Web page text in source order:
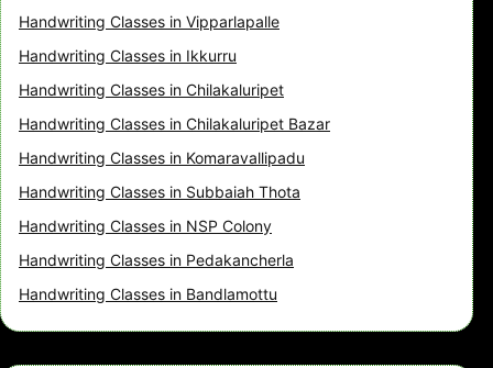
Handwriting Classes in Vipparlapalle
Handwriting Classes in Ikkurru
Handwriting Classes in Chilakaluripet
Handwriting Classes in Chilakaluripet Bazar
Handwriting Classes in Komaravallipadu
Handwriting Classes in Subbaiah Thota
Handwriting Classes in NSP Colony
Handwriting Classes in Pedakancherla
Handwriting Classes in Bandlamottu